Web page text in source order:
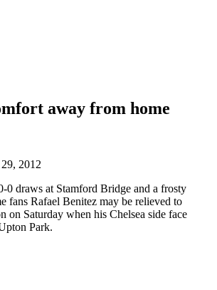
away from home
2012
draws at Stamford Bridge and a frosty
fans Rafael Benitez may be relieved to
on Saturday when his Chelsea side face
Park.